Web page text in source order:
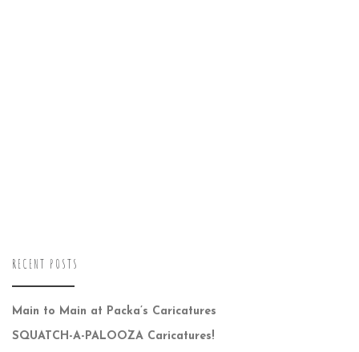
RECENT POSTS
Main to Main at Packa’s Caricatures
SQUATCH-A-PALOOZA Caricatures!